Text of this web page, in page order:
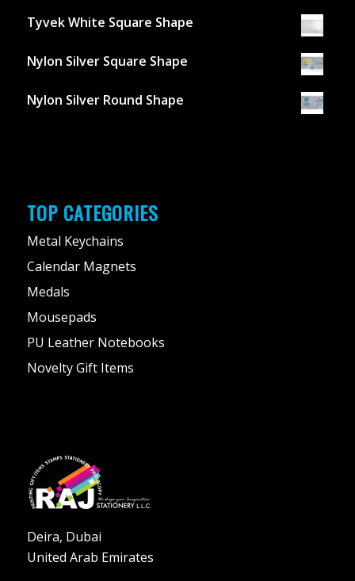
Tyvek White Square Shape
Nylon Silver Square Shape
Nylon Silver Round Shape
TOP CATEGORIES
Metal Keychains
Calendar Magnets
Medals
Mousepads
PU Leather Notebooks
Novelty Gift Items
Deira, Dubai
United Arab Emirates